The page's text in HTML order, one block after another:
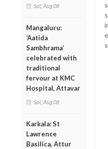
Sat, Aug 08
Mangaluru:
‘Aatida
Sambhrama’
celebrated with
traditional
fervour at KMC
Hospital, Attavar
Sat, Aug 08
Karkala: St
Lawrence
Basilica, Attur